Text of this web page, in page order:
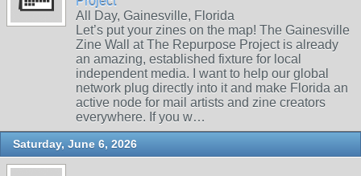
All Day, Gainesville, Florida
Let’s put your zines on the map! The Gainesville
Zine Wall at The Repurpose Project is already
an amazing, established fixture for local
independent media. I want to help our global
network plug directly into it and make Florida an
active node for mail artists and zine creators
everywhere. If you w…
Saturday, June 6, 2026